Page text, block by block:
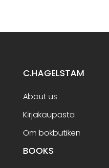
C.HAGELSTAM
About us
Kirjakaupasta
Om bokbutiken
BOOKS